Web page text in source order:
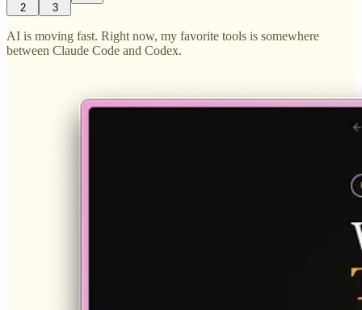
2 3
AI is moving fast. Right now, my favorite tools is somewhere
between Claude Code and Codex.